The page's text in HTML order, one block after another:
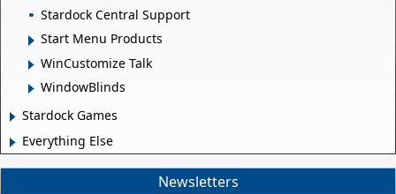
Stardock Central Support
Start Menu Products
WinCustomize Talk
WindowBlinds
Stardock Games
Everything Else
Newsletters